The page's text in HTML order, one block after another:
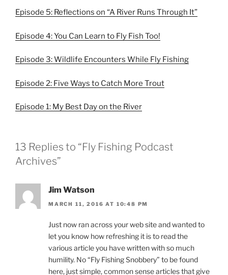
Episode 5: Reflections on “A River Runs Through It”
Episode 4: You Can Learn to Fly Fish Too!
Episode 3: Wildlife Encounters While Fly Fishing
Episode 2: Five Ways to Catch More Trout
Episode 1: My Best Day on the River
13 Replies to “Fly Fishing Podcast
Archives”
Jim Watson
MARCH 11, 2016 AT 10:48 PM
Just now ran across your web site and wanted to
let you know how refreshing it is to read the
various article you have written with so much
humility. No “Fly Fishing Snobbery” to be found
here, just simple, common sense articles that give